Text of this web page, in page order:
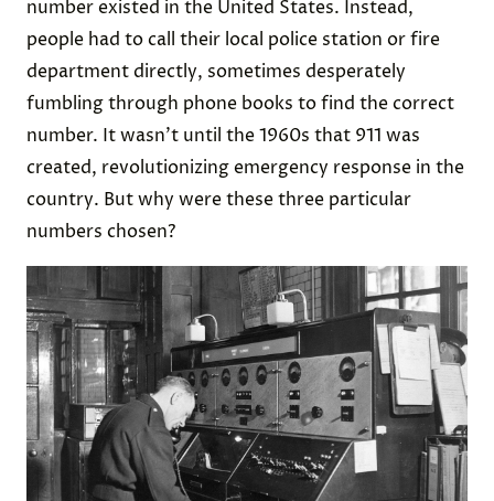
number existed in the United States. Instead,
people had to call their local police station or fire
department directly, sometimes desperately
fumbling through phone books to find the correct
number. It wasn’t until the 1960s that 911 was
created, revolutionizing emergency response in the
country. But why were these three particular
numbers chosen?